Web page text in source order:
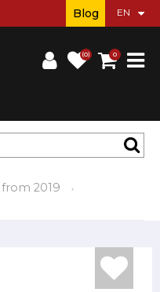
(0) 0
Blog
from 2019